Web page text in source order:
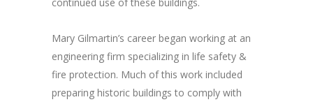
Mary Gilmartin’s career began working at an
engineering firm specializing in life safety &
fire protection. Much of this work included
preparing historic buildings to comply with